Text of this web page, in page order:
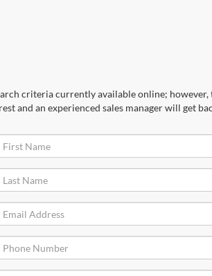
criteria currently available online;
and an experienced sales manager will get